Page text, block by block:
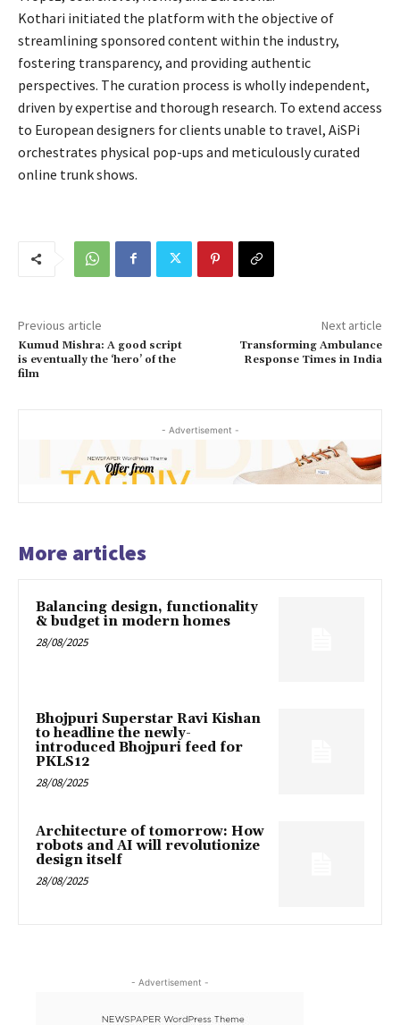
Kothari initiated the platform with the objective of
streamlining sponsored content within the industry,
fostering transparency, and providing authentic
perspectives. The curation process is wholly independent,
driven by expertise and thorough research. To extend access
to European designers for clients unable to travel, AiSPi
orchestrates physical pop-ups and meticulously curated
online trunk shows.
Previous article
Kumud Mishra: A good script
is eventually the ‘hero’ of the
film
Next article
Transforming Ambulance
Response Times in India
- Advertisement -
More articles
Balancing design, functionality
& budget in modern homes
28/08/2025
Bhojpuri Superstar Ravi Kishan
to headline the newly-
introduced Bhojpuri feed for
PKLS12
28/08/2025
Architecture of tomorrow: How
robots and AI will revolutionize
design itself
28/08/2025
- Advertisement -